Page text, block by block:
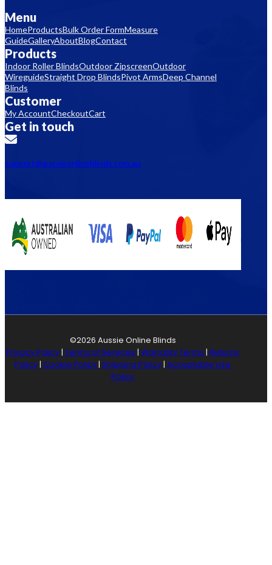
Menu
HomeProductsBulk Order FormMeasure
GuideGalleryAboutBlogContact
Products
Indoor Roller BlindsOutdoor ZipscreenOutdoor
WireguideStraight Drop BlindsPivot ArmsDeep Channel
Blinds
Customer
My AccountCheckoutCart
Get in touch
support@aussieonlineblinds.com.au
©2026 Aussie Online Blinds
Privacy Policy| Terms of Services |Warranty Terms |Returns
Policy| Cookie Policy|Shipping Policy|Acceptable Use
Policy